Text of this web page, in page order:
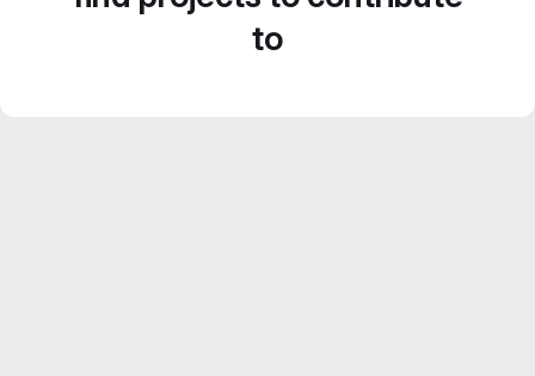
to